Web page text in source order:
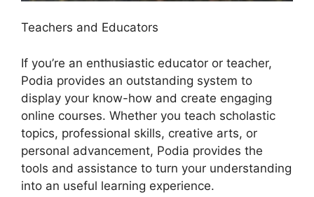
Teachers and Educators
If you’re an enthusiastic educator or teacher,
Podia provides an outstanding system to
display your know-how and create engaging
online courses. Whether you teach scholastic
topics, professional skills, creative arts, or
personal advancement, Podia provides the
tools and assistance to turn your understanding
into an useful learning experience.